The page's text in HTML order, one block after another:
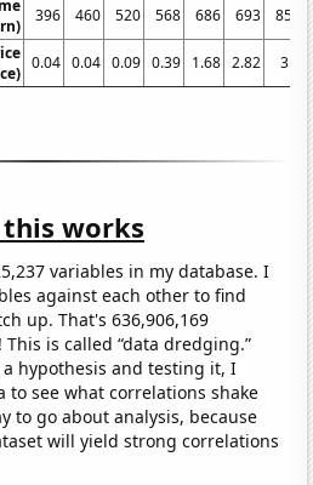
396 460 520 568 686 693
859
0.04 0.04 0.09 0.39 1.68 2.82 3.7
works
variables in my database. I
against each other to find
up. That's 636,906,169
is called “data dredging.”
hypothesis and testing it, I
to see what correlations shake
to go about analysis, because
will yield strong correlations